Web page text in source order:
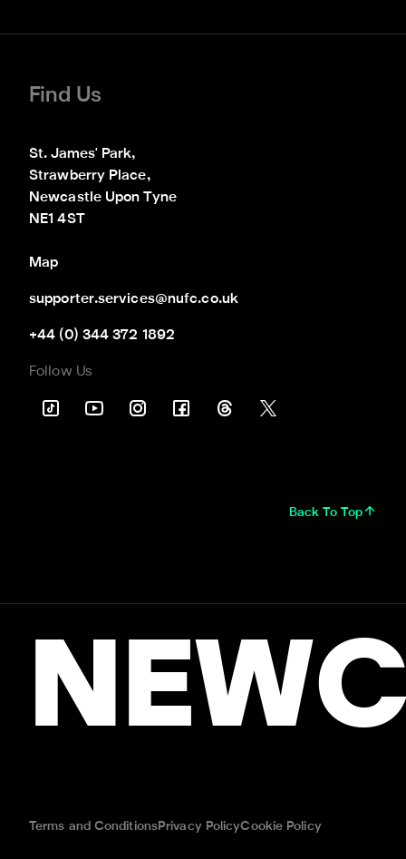
Find Us
St. James' Park,
Strawberry Place,
Newcastle Upon Tyne
NE1 4ST
Map
supporter.services@nufc.co.uk
+44 (0) 344 372 1892
Follow Us
Back To Top
Terms and ConditionsPrivacy PolicyCookie Policy